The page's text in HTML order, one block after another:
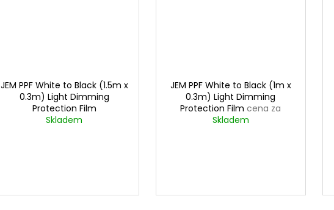
JEM PPF White to Black (1.5m x
0.3m) Light Dimming
Protection Film
Skladem
JEM PPF White to Black (1m x
0.3m) Light Dimming
Protection Filmcena za
0,3mx1m
Skladem